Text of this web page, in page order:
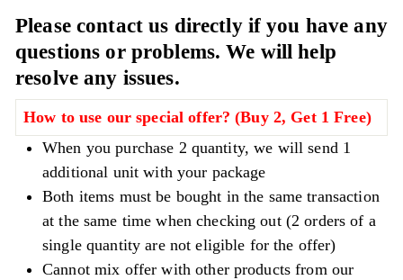
Please contact us directly if you have any
questions or problems. We will help
resolve any issues.
How to use our special offer? (Buy 2, Get 1 Free)
When you purchase 2 quantity, we will send 1
additional unit with your package
Both items must be bought in the same transaction
at the same time when checking out (2 orders of a
single quantity are not eligible for the offer)
Cannot mix offer with other products from our